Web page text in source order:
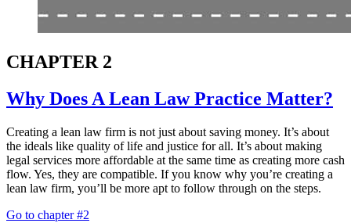
CHAPTER 2
Why Does A Lean Law Practice Matter?
Creating a lean law firm is not just about saving money. It’s about
the ideals like quality of life and justice for all. It’s about making
legal services more affordable at the same time as creating more cash
flow. Yes, they are compatible. If you know why you’re creating a
lean law firm, you’ll be more apt to follow through on the steps.
Go to chapter #2